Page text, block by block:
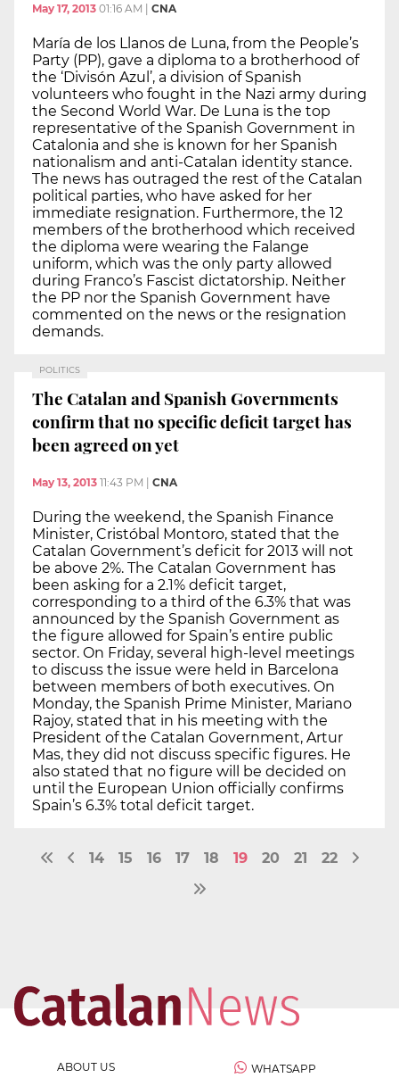
May 17, 2013 01:16 AM | CNA
María de los Llanos de Luna, from the People’s
Party (PP), gave a diploma to a brotherhood of
the ‘Divisón Azul’, a division of Spanish
volunteers who fought in the Nazi army during
the Second World War. De Luna is the top
representative of the Spanish Government in
Catalonia and she is known for her Spanish
nationalism and anti-Catalan identity stance.
The news has outraged the rest of the Catalan
political parties, who have asked for her
immediate resignation. Furthermore, the 12
members of the brotherhood which received
the diploma were wearing the Falange
uniform, which was the only party allowed
during Franco’s Fascist dictatorship. Neither
the PP nor the Spanish Government have
commented on the news or the resignation
demands.
POLITICS
The Catalan and Spanish Governments
confirm that no specific deficit target has
been agreed on yet
May 13, 2013 11:43 PM CNA
During the weekend, the Spanish Finance
Minister, Cristóbal Montoro, stated that the
Catalan Government’s deficit for 2013 will not
be above 2%. The Catalan Government has
been asking for a 2.1% deficit target,
corresponding to a third of the 6.3% that was
announced by the Spanish Government as
the figure allowed for Spain’s entire public
sector. On Friday, several high-level meetings
to discuss the issue were held in Barcelona
between members of both executives. On
Monday, the Spanish Prime Minister, Mariano
Rajoy, stated that in his meeting with the
President of the Catalan Government, Artur
Mas, they did not discuss specific figures. He
also stated that no figure will be decided on
until the European Union officially confirms
Spain’s 6.3% total deficit target.
14 15 16 17 18 19 20 21 22
ABOUT US WHATSAPP